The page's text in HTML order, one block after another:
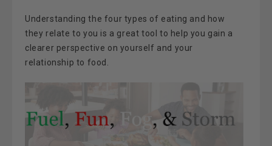
Understanding the four types of eating and how
they relate to you is a great tool to help you gain a
clearer perspective on yourself and your
relationship to food.